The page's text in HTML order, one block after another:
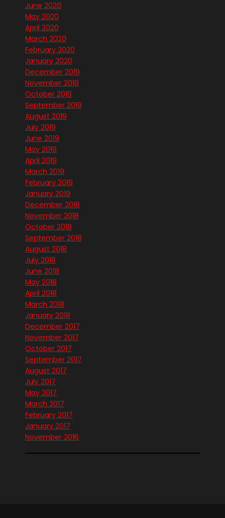
June 2020
May 2020
April 2020
March 2020
February 2020
January 2020
December 2019
November 2019
October 2019
September 2019
August 2019
July 2019
June 2019
May 2019
April 2019
March 2019
February 2019
January 2019
December 2018
November 2018
October 2018
September 2018
August 2018
July 2018
June 2018
May 2018
April 2018
March 2018
January 2018
December 2017
November 2017
October 2017
September 2017
August 2017
July 2017
May 2017
March 2017
February 2017
January 2017
November 2016